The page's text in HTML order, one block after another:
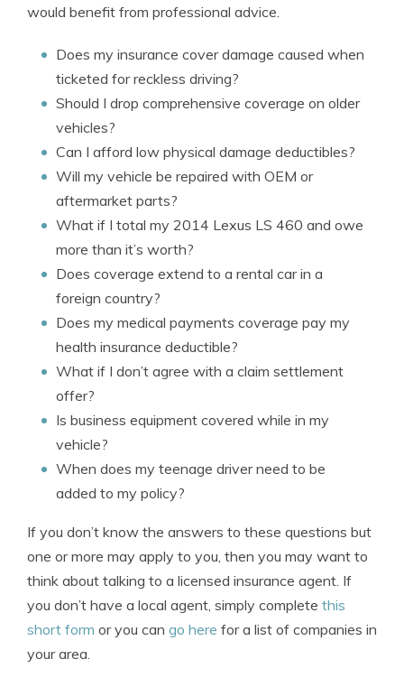
would benefit from professional advice.
Does my insurance cover damage caused when
ticketed for reckless driving?
Should I drop comprehensive coverage on older
vehicles?
Can I afford low physical damage deductibles?
Will my vehicle be repaired with OEM or
aftermarket parts?
What if I total my 2014 Lexus LS 460 and owe
more than it’s worth?
Does coverage extend to a rental car in a
foreign country?
Does my medical payments coverage pay my
health insurance deductible?
What if I don’t agree with a claim settlement
offer?
Is business equipment covered while in my
vehicle?
When does my teenage driver need to be
added to my policy?
If you don’t know the answers to these questions but
one or more may apply to you, then you may want to
think about talking to a licensed insurance agent. If
you don’t have a local agent, simply complete this
short form or you can go here for a list of companies in
your area.